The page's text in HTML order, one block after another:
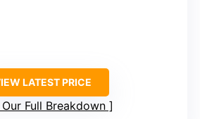
LATEST PRICE
Our Full Breakdown